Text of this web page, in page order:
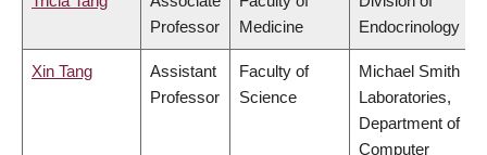
Professor
Medicine
Endocrinology
Xin Tang
Assistant
Professor
Faculty of
Science
Michael Smith
Laboratories,
Department of
Computer